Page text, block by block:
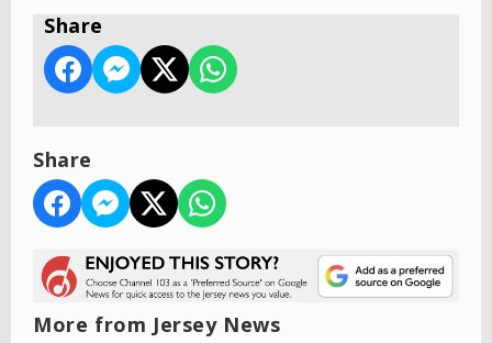
Share
Share
More from Jersey News